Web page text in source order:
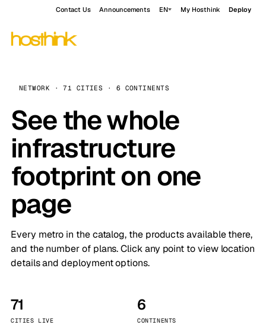
Contact Us Announcements EN My Hosthink Deploy
NETWORK · 71 CITIES · 6 CONTINENTS
See the whole
infrastructure
footprint on one
page
Every metro in the catalog, the products available there,
and the number of plans. Click any point to view location
details and deployment options.
71
CITIES LIVE
6
CONTINENTS